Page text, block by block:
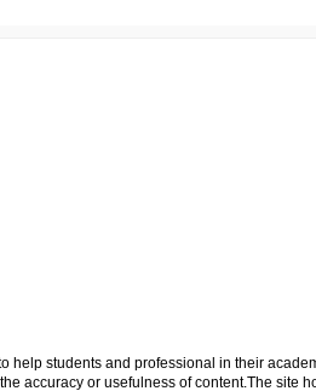
help students and professional in their
accuracy or usefulness of content.The site